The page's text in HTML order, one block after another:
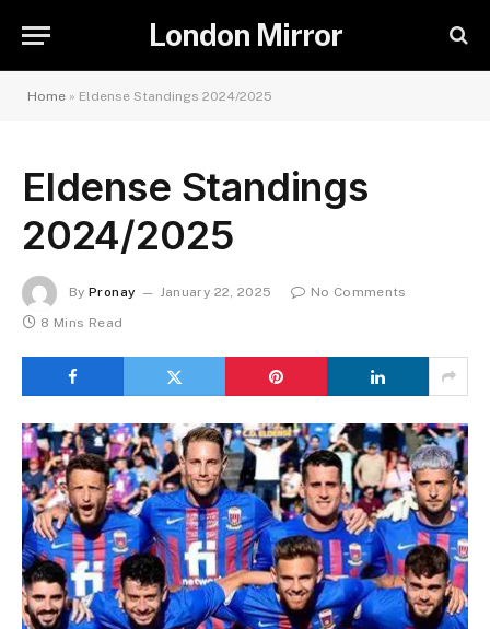
London Mirror
Home » Eldense Standings 2024/2025
Eldense Standings
2024/2025
By Pronay January 22, 2025
No Comments
8 Mins Read